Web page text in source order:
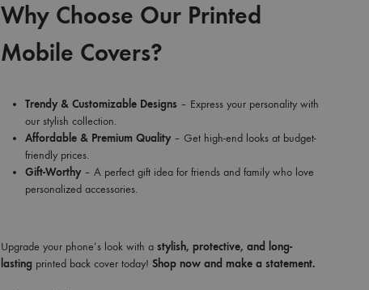
Why Choose Our Printed
Mobile Covers?
Trendy & Customizable Designs – Express your personality with
our stylish collection.
Affordable & Premium Quality– Get high-end looks at budget-
friendly prices.
Gift-Worthy– A perfect gift idea for friends and family who love
personalized accessories.
Upgrade your phone’s look with astylish, protective, and long-
lasting printed back cover today!Shop now and make a statement.